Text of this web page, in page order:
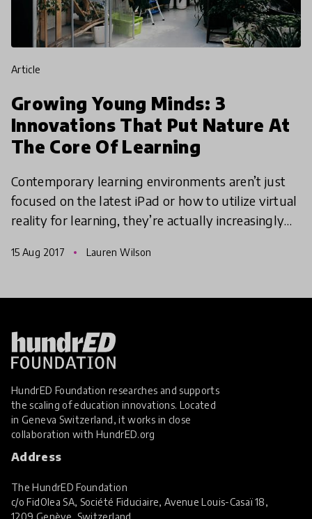
article
Growing Young Minds: 3
Innovations That Put Nature At
The Core Of Learning
Contemporary learning environments aren’t just
focused on the latest iPad or how to utilize virtual
reality for learning, they’re actually increasingly
15 Aug 2017 Lauren Wilson
HundrED Foundation researches and supports
the scaling of education innovations. Located
in Geneva Switzerland, it works in close
collaboration with HundrED.org
Address
The HundrED Foundation
c/o FidOlea SA, Société Fiduciaire, Avenue Louis-Casaï 18,
1209 Genève, Switzerland